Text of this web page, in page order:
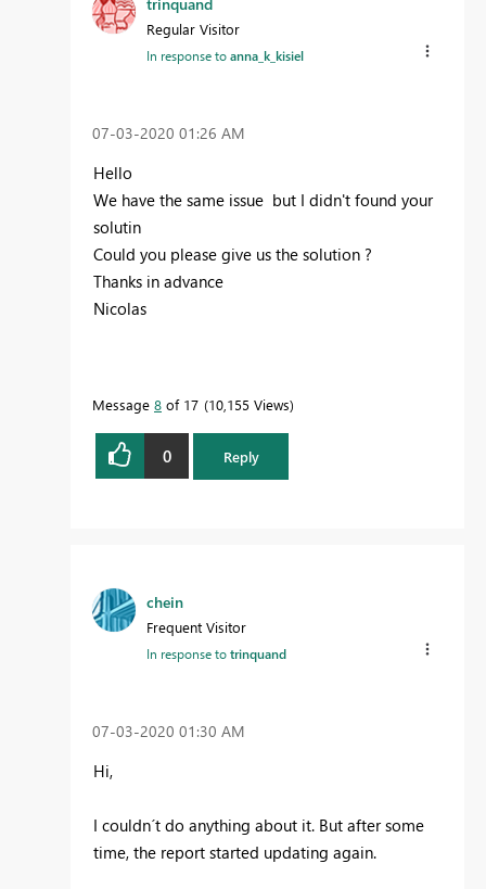
Regular Visitor
In response toanna_k_kisiel
‎07-03-2020 01:26 AM
Hello
We have the same issue but I didn't found your
solutin
Could you please give us the solution ?
Thanks in advance
Nicolas
Message 8 of 17 10,155 Views
0 Reply
chein
Frequent Visitor
In response totrinquand
‎07-03-2020 01:30 AM
Hi,
I couldn´t do anything about it. But after some
time, the report started updating again.